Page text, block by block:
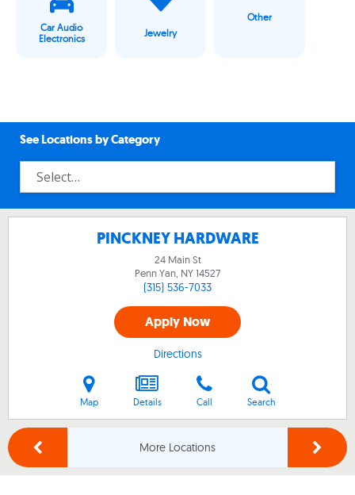
Car Audio
Electronics
Jewelry
Other
See Locations by Category
PINCKNEY HARDWARE
24 Main St
Penn Yan, NY14527
(315) 536-7033
Apply Now
Directions
Map Details Call Search
More Locations